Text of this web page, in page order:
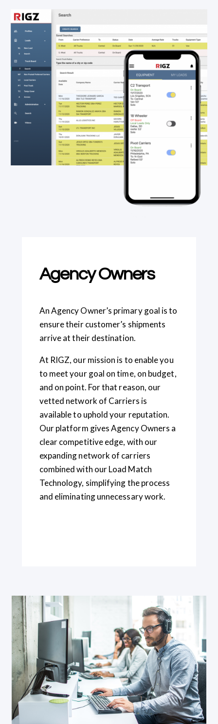
Agency Owners
An Agency Owner’s primary goal is to
ensure their customer’s shipments
arrive at their destination.
At RIGZ, our mission is to enable you
to meet your goal on time, on budget,
and on point. For that reason, our
vetted network of Carriers is
available to uphold your reputation.
Our platform gives Agency Owners a
clear competitive edge, with our
expanding network of carriers
combinedwith our Load Match
Technology, simplifying the process
and eliminating unnecessary work.